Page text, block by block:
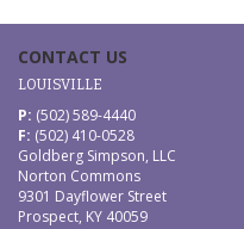
CONTACT US
LOUISVILLE
P: (502) 589-4440
F: (502) 410-0528
Goldberg Simpson, LLC
Norton Commons
9301 Dayflower Street
Prospect, KY 40059